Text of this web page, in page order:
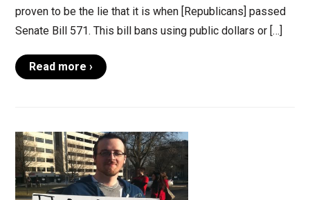
proven to be the lie that it is when [Republicans] passed
Senate Bill 571. This bill bans using public dollars or […]
Read more ›